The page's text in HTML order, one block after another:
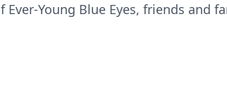
Ever-Young Blue Eyes, friends and